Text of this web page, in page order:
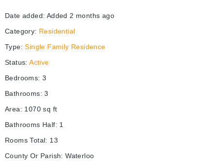
Date added: Added 2 months ago
Category: Residential
Type: Single Family Residence
Status: Active
Bedrooms: 3
Bathrooms: 3
Area: 1070 sq ft
Bathrooms Half: 1
Rooms Total: 13
County Or Parish: Waterloo